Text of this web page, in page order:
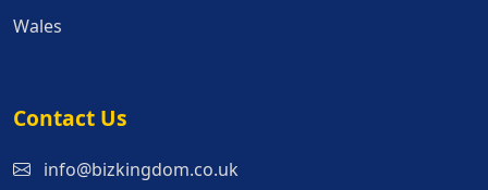
Wales
Contact Us
info@bizkingdom.co.uk